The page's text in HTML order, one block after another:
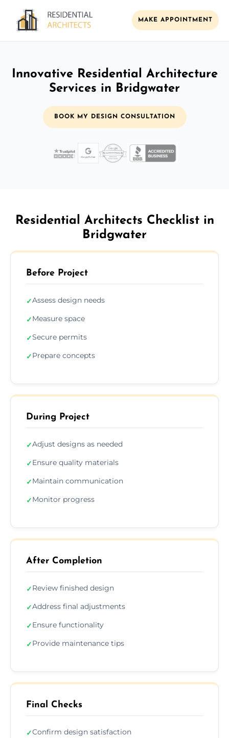
MAKE APPOINTMENT
Innovative Residential Architecture
Services in Bridgwater
BOOK MY DESIGN CONSULTATION
Residential Architects Checklist in
Bridgwater
Before Project
✓Assess design needs
✓Measure space
✓Secure permits
✓Prepare concepts
During Project
✓Adjust designs as needed
✓Ensure quality materials
✓Maintain communication
✓Monitor progress
After Completion
✓Review finished design
✓Address final adjustments
✓Ensure functionality
✓Provide maintenance tips
Final Checks
✓Confirm design satisfaction